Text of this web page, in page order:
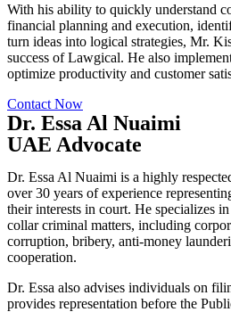
With his ability to quickly understand
financial planning and execution,
turn ideas into logical strategies, Mr.
success of Lawgical. He also
optimize productivity and customer
Contact Now
Dr. Essa Al Nuaimi
UAE Advocate
Dr. Essa Al Nuaimi is a highly
over 30 years of experience
their interests in court. He specializes
collar criminal matters, including
corruption, bribery, anti-money
cooperation.
Dr. Essa also advises individuals on
provides representation before the